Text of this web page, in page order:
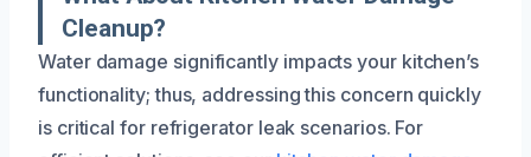
Cleanup?
Water damage significantly impacts your kitchen’s
functionality; thus, addressing this concern quickly
is critical for refrigerator leak scenarios. For